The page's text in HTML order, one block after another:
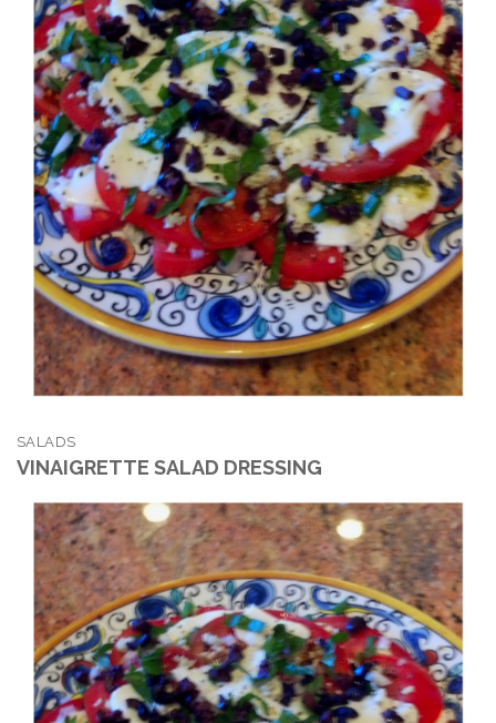
SALADS
VINAIGRETTE SALAD DRESSING